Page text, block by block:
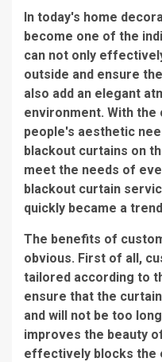
In today's home
become one of the
can not only
outside and ensure
also add an elegant
environment. With
people's aesthetic
blackout curtains on
meet the needs of
blackout curtain
quickly became a
The benefits of
obvious. First of all,
tailored according to
ensure that the
and will not be too
improves the beauty
effectively blocks the